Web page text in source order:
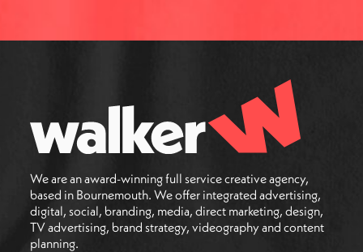
We are an award-winning full service creative agency,
based in Bournemouth. We offer integrated advertising,
digital, social, branding, media, direct marketing, design,
TV advertising, brand strategy, videography and content
planning.